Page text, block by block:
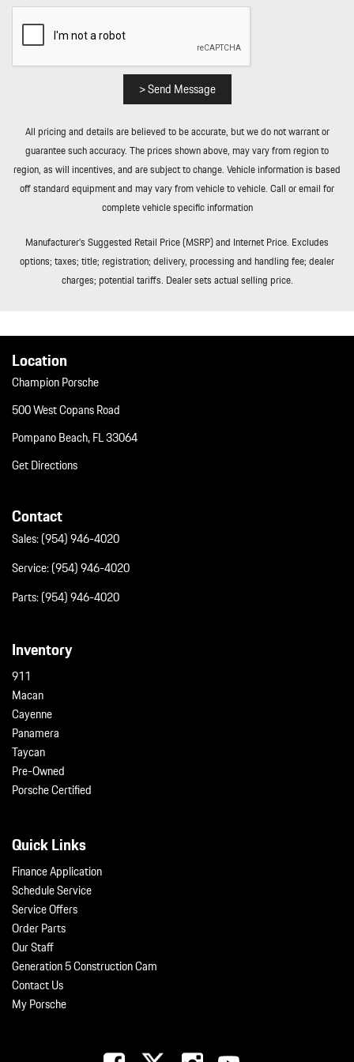
Curb/Courtesy Illuminated Entry Illuminated Ignition Switch and
Panic Button
Remote Releases -Inc: Comfort Access Proximity Cargo Access
and Power Fuel
Seats w/Leatherette Back Material
Smart Device Integration
Soft Close Doors
Sport Heated Leather Steering Wheel w/Auto Tilt-Away
Streaming Audio
Tailgate/Rear Door Lock Included w/Power Door Locks
Tires: 285/45R21 Front & 315/40R21 Rear
Trip Computer
Trunk/Hatch Auto-Latch
Wheels: 21" Cayenne Turbo in Turbonite
> Send Message
All pricing and details are believed to be accurate, but we do not warrant or
guarantee such accuracy. The prices shown above, may vary from region to
region, as will incentives, and are subject to change. Vehicle information is based
off standard equipment and may vary from vehicle to vehicle. Call or email for
complete vehicle specific information
Manufacturer’s Suggested Retail Price (MSRP) and Internet Price. Excludes
options; taxes; title; registration; delivery, processing and handling fee; dealer
charges; potential tariffs. Dealer sets actual selling price.
Location
Champion Porsche
500 West Copans Road
Pompano Beach, FL 33064
Get Directions
Contact
Sales:(954) 946-4020
Service:(954) 946-4020
Parts:(954) 946-4020
Inventory
911
Macan
Cayenne
Panamera
Taycan
Pre-Owned
Porsche Certified
Quick Links
Finance Application
Schedule Service
Service Offers
Order Parts
Our Staff
Generation 5 Construction Cam
Contact Us
My Porsche